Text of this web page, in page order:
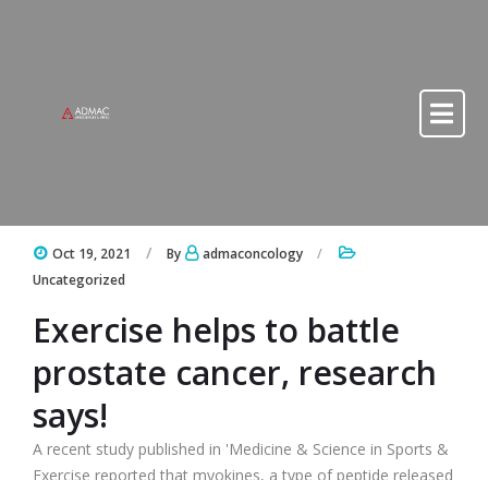
Oct 19, 2021 By
admaconcology
Uncategorized
Exercise helps to battle
prostate cancer, research
says!
A recent study published in 'Medicine & Science in Sports &
Exercise reported that myokines, a type of peptide released